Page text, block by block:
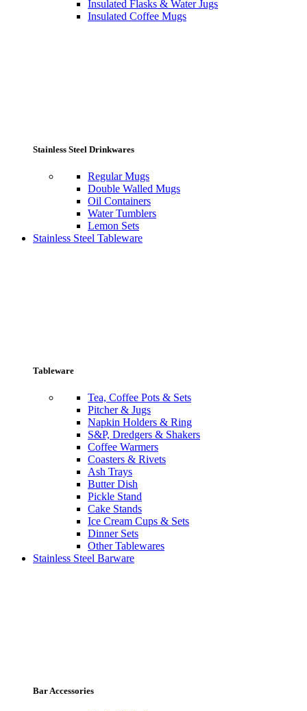
Insulated Flasks & Water Jugs
Insulated Coffee Mugs
Stainless Steel Drinkwares
Regular Mugs
Double Walled Mugs
Oil Containers
Water Tumblers
Lemon Sets
Stainless Steel Tableware
Tableware
Tea, Coffee Pots & Sets
Pitcher & Jugs
Napkin Holders & Ring
S&P, Dredgers & Shakers
Coffee Warmers
Coasters & Rivets
Ash Trays
Butter Dish
Pickle Stand
Cake Stands
Ice Cream Cups & Sets
Dinner Sets
Other Tablewares
Stainless Steel Barware
Bar Accessories